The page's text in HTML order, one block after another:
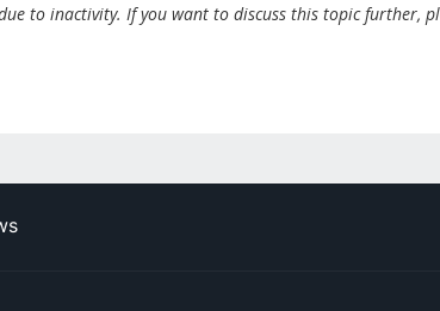
to inactivity. If you want to discuss this topic further,